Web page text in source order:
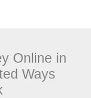
Online in
Ways